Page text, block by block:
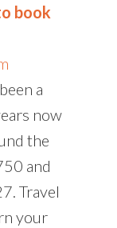
book
a
now
the
and
Travel
your